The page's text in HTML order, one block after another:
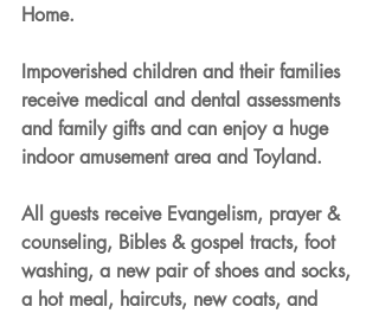
Home.
Impoverished children and their families
receive medical and dental assessments
and family gifts and can enjoy a huge
indoor amusement area and Toyland.
All guests receive Evangelism, prayer &
counseling, Bibles & gospel tracts, foot
washing, a new pair of shoes and socks,
a hot meal, haircuts, new coats, and